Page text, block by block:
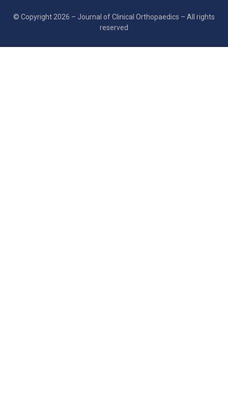
© Copyright 2026 – Journal of Clinical Orthopaedics – All rights
reserved